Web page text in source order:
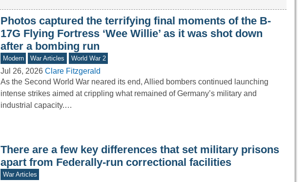
Photos captured the terrifying final moments of the B-
17G Flying Fortress ‘Wee Willie’ as it was shot down
after a bombing run
Modern War Articles World War 2
Jul 26, 2026 Clare Fitzgerald
As the Second World War neared its end, Allied bombers continued launching
intense strikes aimed at crippling what remained of Germany’s military and
industrial capacity.…
There are a few key differences that set military prisons
apart from Federally-run correctional facilities
War Articles